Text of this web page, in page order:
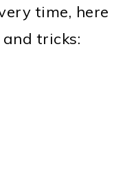
time, here
tricks: